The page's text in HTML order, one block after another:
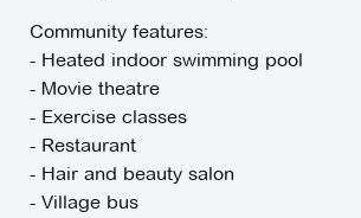
Community features:
- Heated indoor swimming pool
- Movie theatre
- Exercise classes
- Restaurant
- Hair and beauty salon
- Village bus